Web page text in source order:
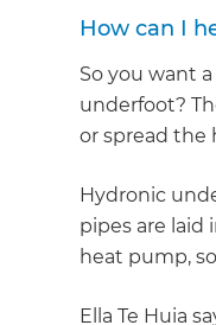
How can I
So you want
underfoot?
or spread the
Hydronic
pipes are laid
heat pump,
Ella Te Huia